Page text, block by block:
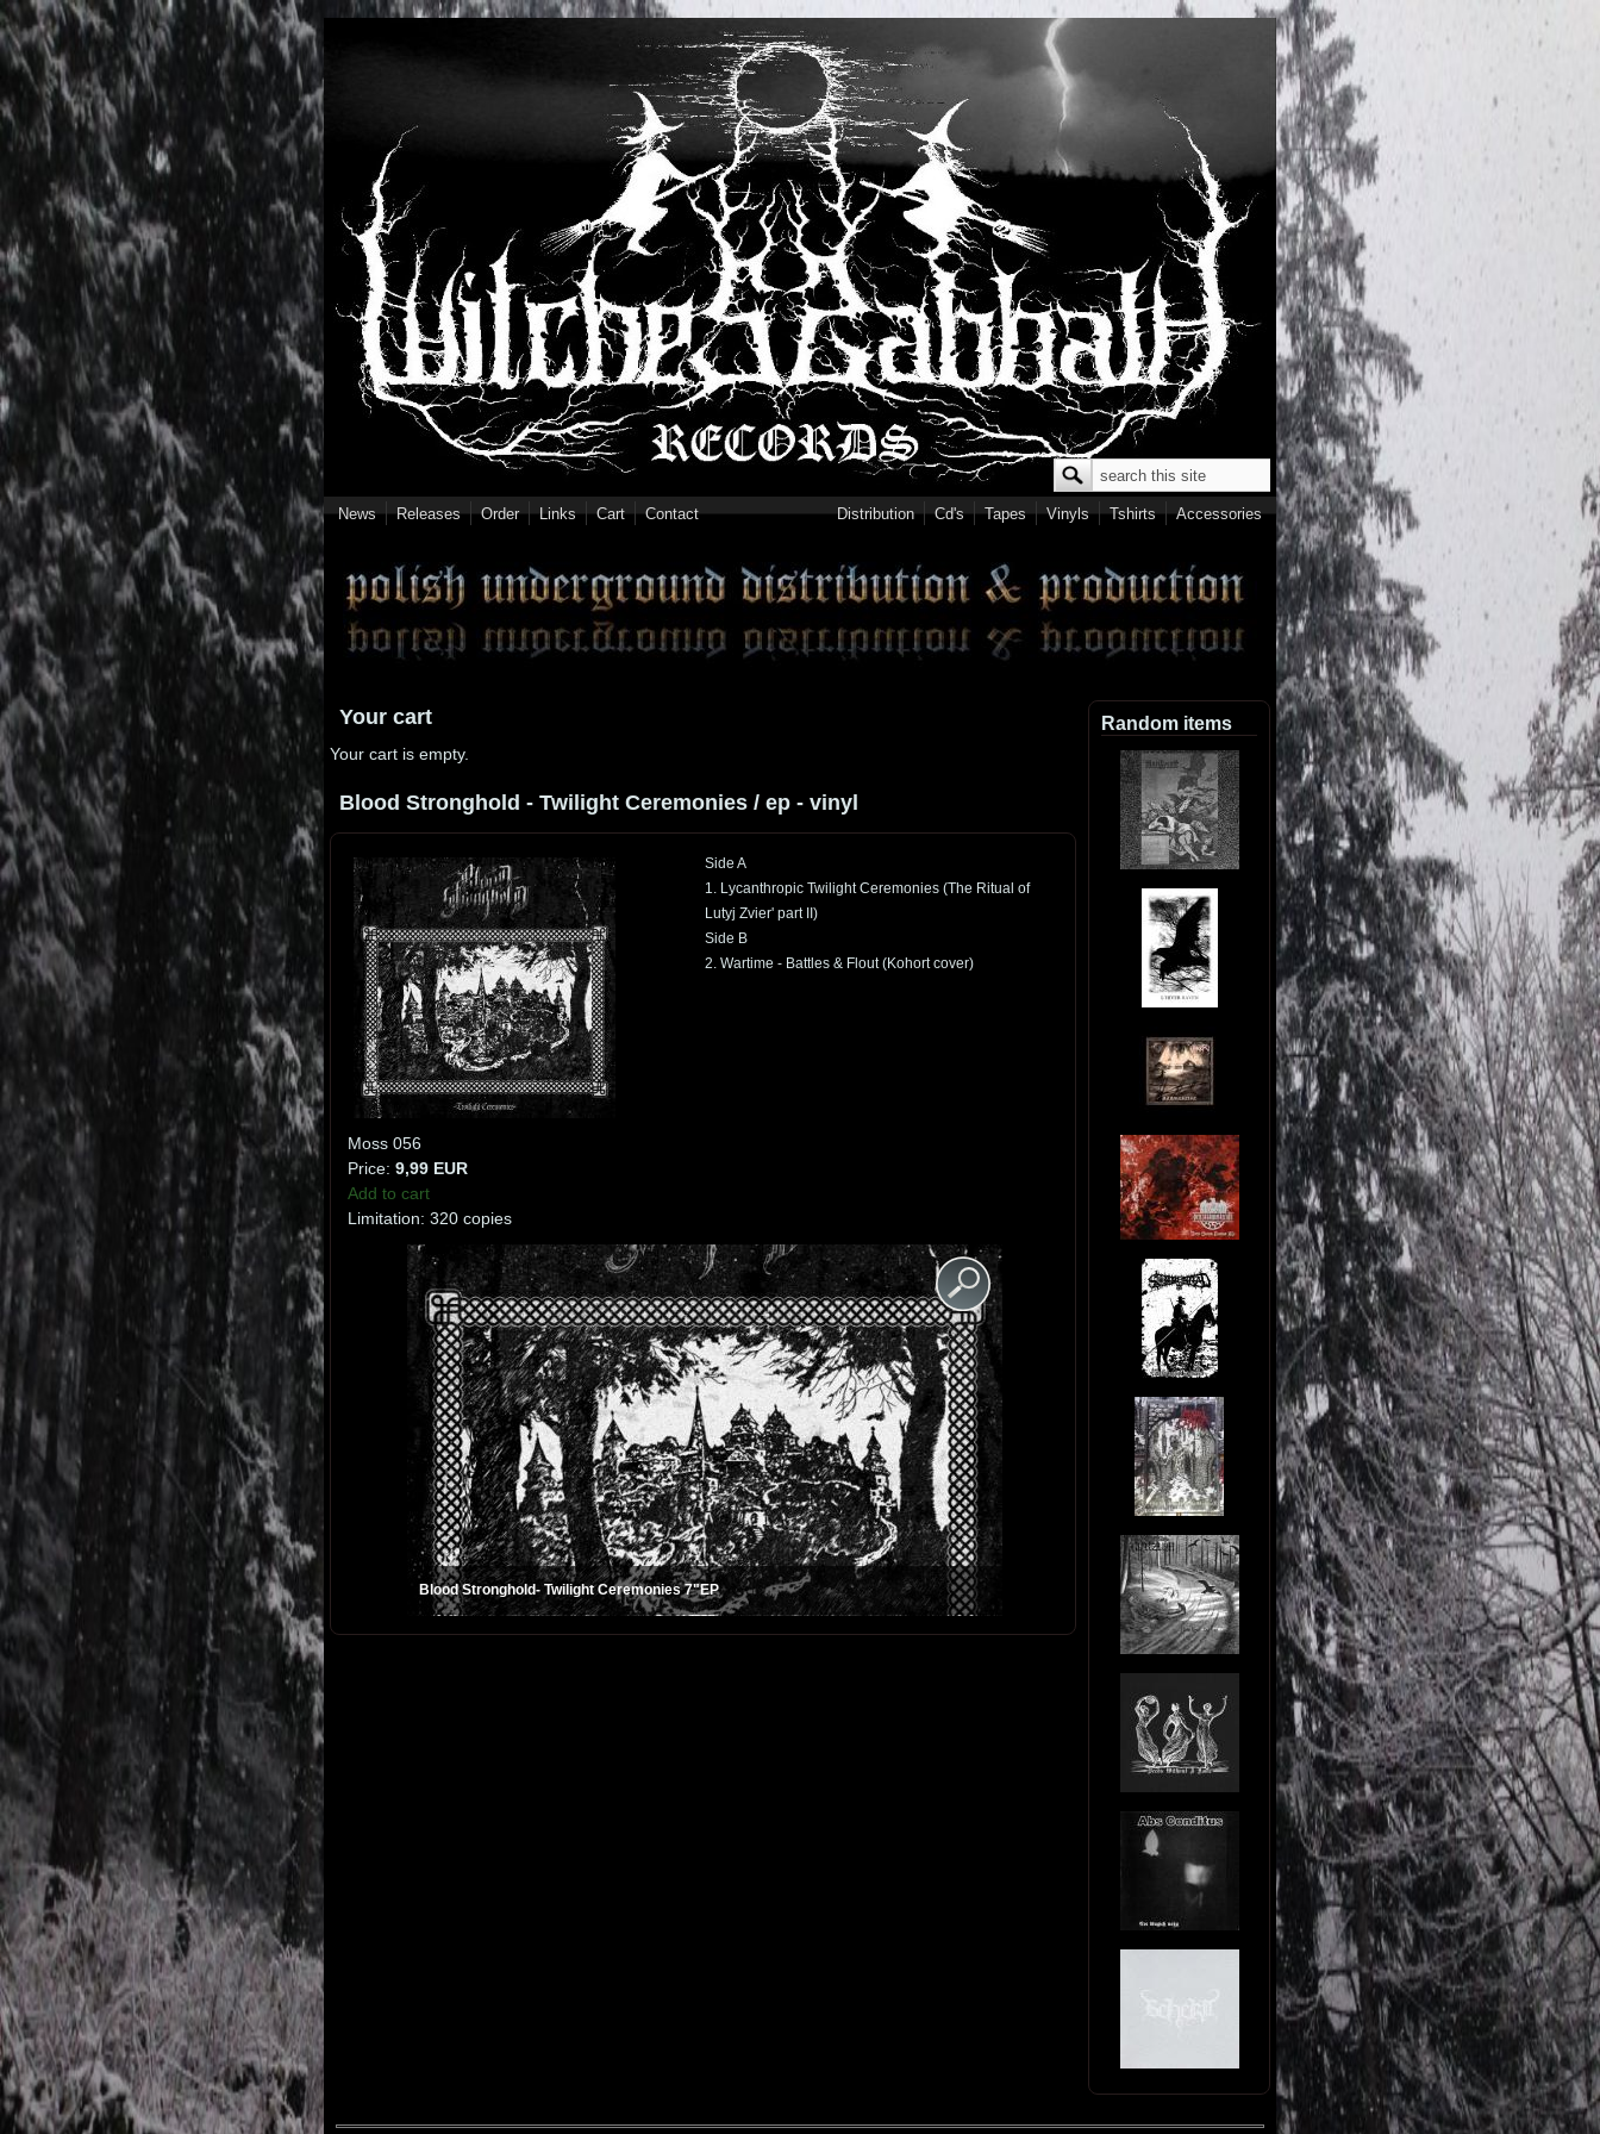
Skip to main content
Search form
Search
News Releases Order Links Cart Contact Distribution Cd's Tapes Vinyls Tshirts Accessories
Your cart
Your cart is empty.
Blood Stronghold - Twilight Ceremonies / ep - vinyl
Moss 056
Price: 9,99 EUR
Add to cart
Side A
1. Lycanthropic Twilight Ceremonies (The Ritual of
Lutyj Zvier' part II)
Side B
2. Wartime - Battles & Flout (Kohort cover)
Limitation: 320 copies
Blood Stronghold- Twilight Ceremonies 7"EP
Random items